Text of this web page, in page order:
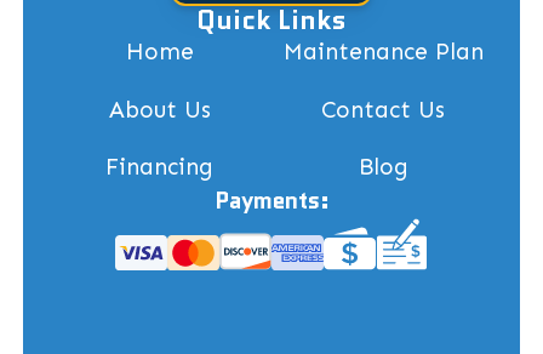
Quick Links
Home Maintenance Plan
About Us Contact Us
Financing Blog
Payments: